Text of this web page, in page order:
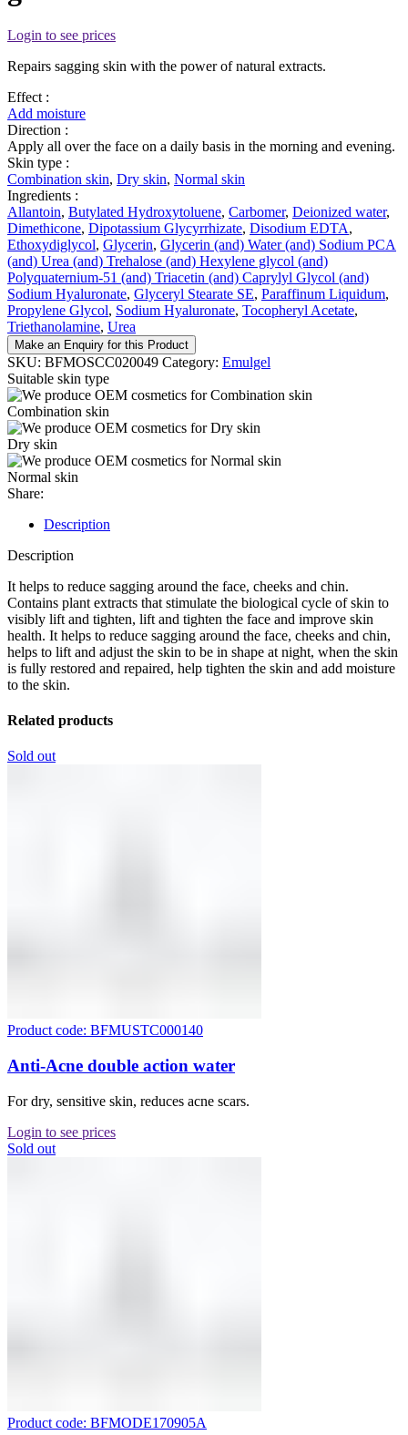
Login to see prices
Repairs sagging skin with the power of natural extracts.
Effect :
Add moisture
Direction :
Apply all over the face on a daily basis in the morning and evening.
Skin type :
Combination skin, Dry skin, Normal skin
Ingredients :
Allantoin, Butylated Hydroxytoluene, Carbomer, Deionized water,
Dimethicone, Dipotassium Glycyrrhizate, Disodium EDTA,
Ethoxydiglycol, Glycerin, Glycerin (and) Water (and) Sodium PCA
(and) Urea (and) Trehalose (and) Hexylene glycol (and)
Polyquaternium-51 (and) Triacetin (and) Caprylyl Glycol (and)
Sodium Hyaluronate, Glyceryl Stearate SE, Paraffinum Liquidum,
Propylene Glycol, Sodium Hyaluronate, Tocopheryl Acetate,
Triethanolamine, Urea
Make an Enquiry for this Product
SKU: BFMOSCC020049 Category: Emulgel
Suitable skin type
Combination skin
Dry skin
Normal skin
Share:
Description
Description
It helps to reduce sagging around the face, cheeks and chin.
Contains plant extracts that stimulate the biological cycle of skin to
visibly lift and tighten, lift and tighten the face and improve skin
health. It helps to reduce sagging around the face, cheeks and chin,
helps to lift and adjust the skin to be in shape at night, when the skin
is fully restored and repaired, help tighten the skin and add moisture
to the skin.
Related products
Sold out
Product code: BFMUSTC000140
Anti-Acne double action water
For dry, sensitive skin, reduces acne scars.
Login to see prices
Sold out
Product code: BFMODE170905A